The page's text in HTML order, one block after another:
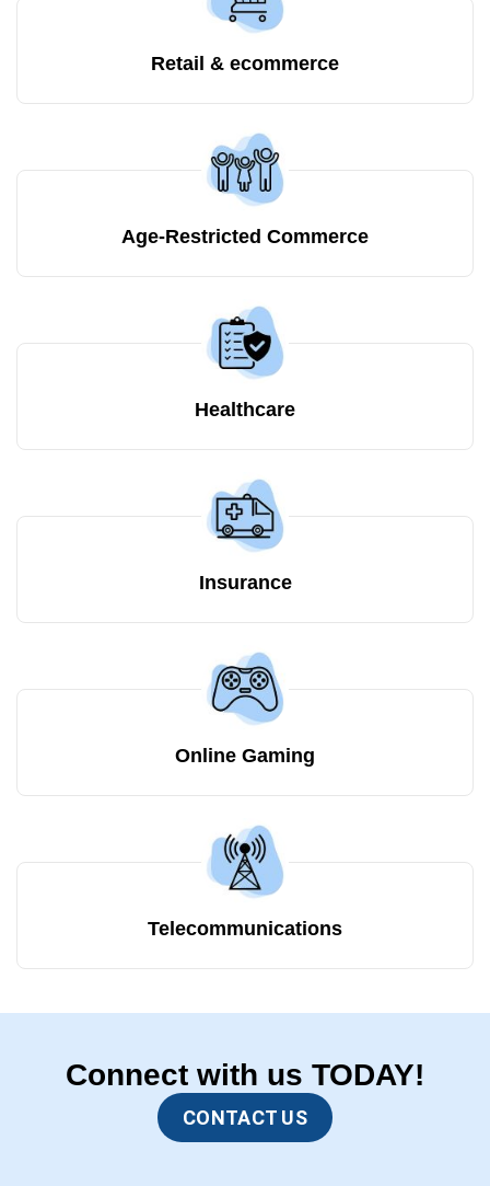
Retail & ecommerce
Age-Restricted Commerce
Healthcare
Insurance
Online Gaming
Telecommunications
Connect with us TODAY!
CONTACT US